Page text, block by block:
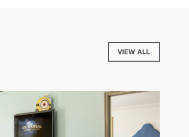
VIEW ALL